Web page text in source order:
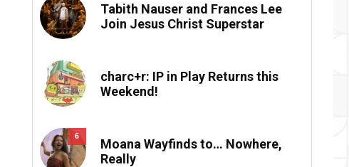
Tabith Nauser and Frances Lee
Join Jesus Christ Superstar
charc+r: IP in Play Returns this
Weekend!
6
Moana Wayfinds to… Nowhere,
Really